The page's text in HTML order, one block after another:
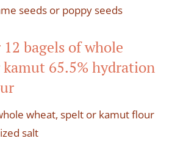
seeds or poppy seeds
bagels of whole
65.5% hydration
wheat, spelt or kamut flour
salt